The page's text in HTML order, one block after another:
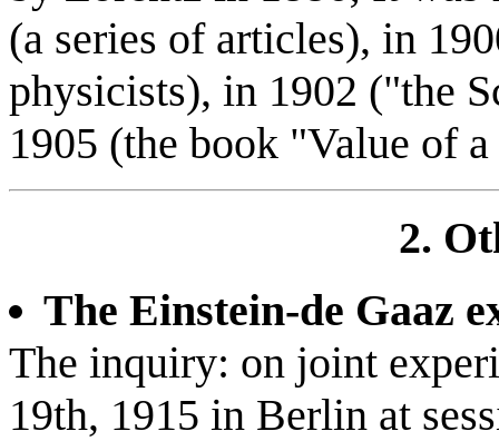
(a series of articles), in
physicists), in 1902 ("the
1905 (the book "Value of
2.
The Einstein-de Gaaz
The inquiry: on joint
19th, 1915 in Berlin at